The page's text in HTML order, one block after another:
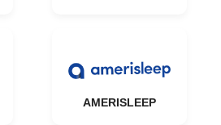
AMERISLEEP